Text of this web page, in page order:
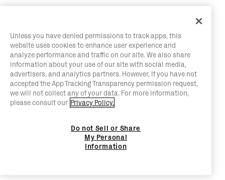
Unless you have denied permissions to track apps, this
website uses cookies to enhance user experience and
analyze performance and traffic on our site. We also share
information about your use of our site with social media,
advertisers, and analytics partners. However, if you have not
accepted the App Tracking Transparency permission request,
we will not collect any of your data. For more information,
please consult our Privacy Policy.
Do not Sell or Share
My Personal
Information